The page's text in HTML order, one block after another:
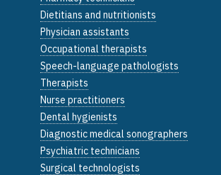
Dietitians and nutritionists
Physician assistants
Occupational therapists
Speech-language pathologists
Therapists
Nurse practitioners
Dental hygienists
Diagnostic medical sonographers
Psychiatric technicians
Surgical technologists